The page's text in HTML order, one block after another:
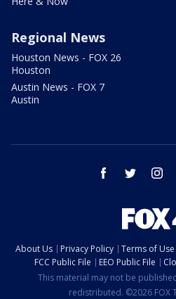
Regional News
Houston News - FOX 26
Houston
Austin News - FOX 7
Austin
facebook twitter
About Us Privacy Policy Terms of Use
FCC Public File
EEO Public File
This material may not be
redistributed. ©2026 FOX